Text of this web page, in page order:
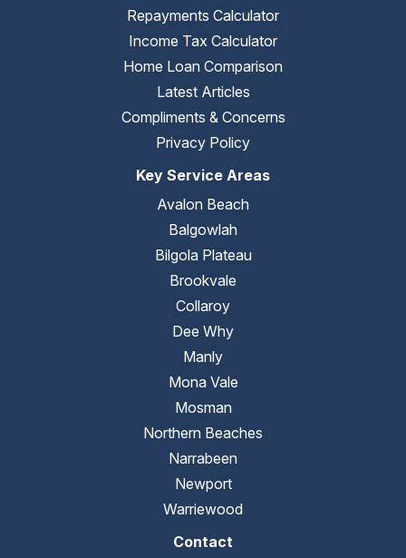
Repayments Calculator
Income Tax Calculator
Home Loan Comparison
Latest Articles
Compliments & Concerns
Privacy Policy
Key Service Areas
Avalon Beach
Balgowlah
Bilgola Plateau
Brookvale
Collaroy
Dee Why
Manly
Mona Vale
Mosman
Northern Beaches
Narrabeen
Newport
Warriewood
Contact